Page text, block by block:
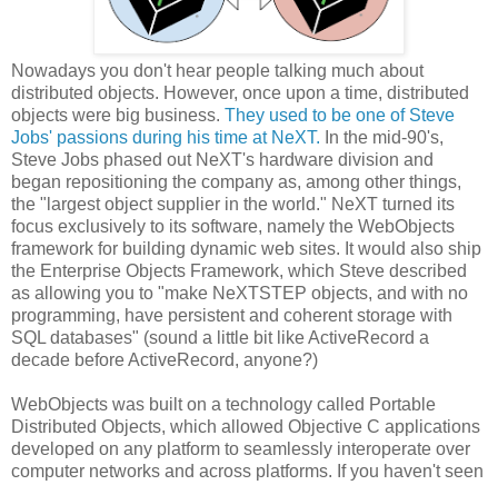
Nowadays you don't hear people talking much about
distributed objects. However, once upon a time, distributed
objects were big business. They used to be one of Steve
Jobs' passions during his time at NeXT. In the mid-90's,
Steve Jobs phased out NeXT's hardware division and
began repositioning the company as, among other things,
the "largest object supplier in the world." NeXT turned its
focus exclusively to its software, namely the WebObjects
framework for building dynamic web sites. It would also ship
the Enterprise Objects Framework, which Steve described
as allowing you to "make NeXTSTEP objects, and with no
programming, have persistent and coherent storage with
SQL databases" (sound a little bit like ActiveRecord a
decade before ActiveRecord, anyone?)
WebObjects was built on a technology called Portable
Distributed Objects, which allowed Objective C applications
developed on any platform to seamlessly interoperate over
computer networks and across platforms. If you haven't seen